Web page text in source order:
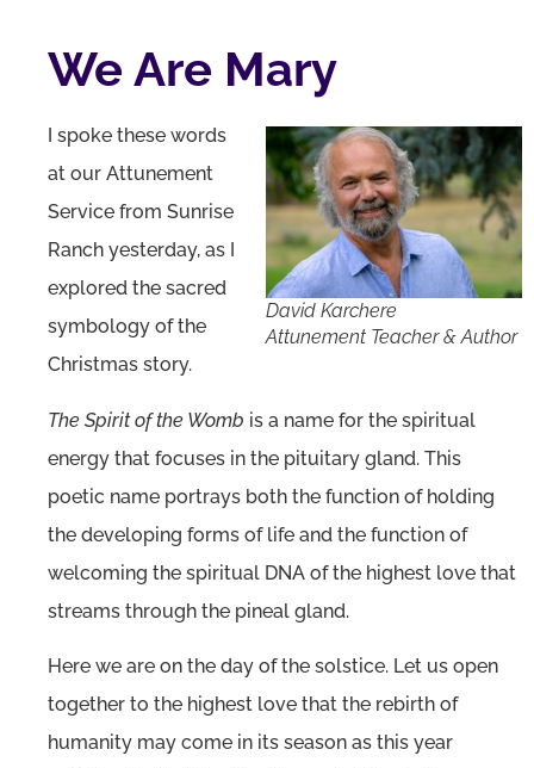
We Are Mary
David Karchere
Attunement Teacher & Author
I spoke these words
at our Attunement
Service from Sunrise
Ranch yesterday, as I
explored the sacred
symbology of the
Christmas story.
The Spirit of the Womb is a name for the spiritual
energy that focuses in the pituitary gland. This
poetic name portrays both the function of holding
the developing forms of life and the function of
welcoming the spiritual DNA of the highest love that
streams through the pineal gland.
Here we are on the day of the solstice. Let us open
together to the highest love that the rebirth of
humanity may come in its season as this year